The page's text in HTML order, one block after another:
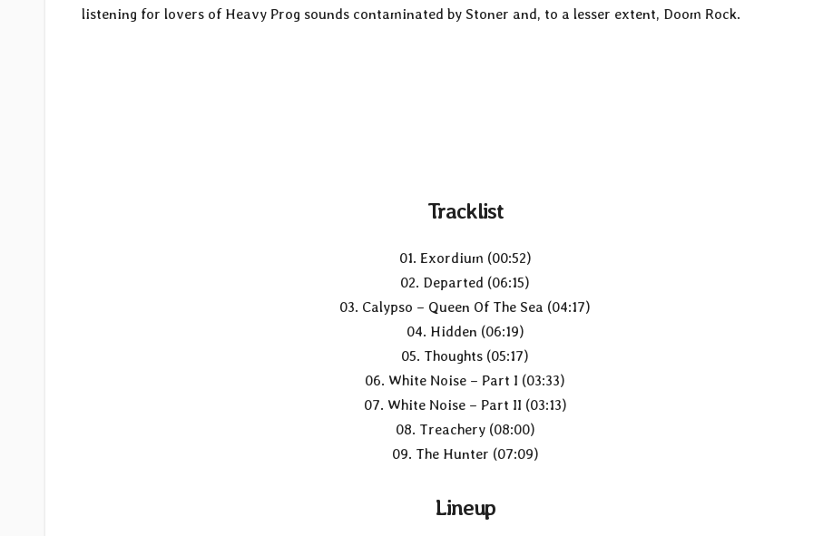
listening for lovers of Heavy Prog sounds contaminated by Stoner and, to a lesser extent, Doom Rock.
Tracklist
01. Exordium (00:52)
02. Departed (06:15)
03. Calypso – Queen Of The Sea (04:17)
04. Hidden (06:19)
05. Thoughts (05:17)
06. White Noise – Part I (03:33)
07. White Noise – Part II (03:13)
08. Treachery (08:00)
09. The Hunter (07:09)
Lineup